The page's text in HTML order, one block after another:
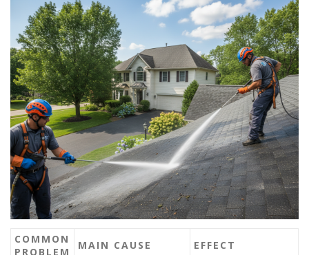
COMMON
PROBLEM
MAIN CAUSE EFFECT